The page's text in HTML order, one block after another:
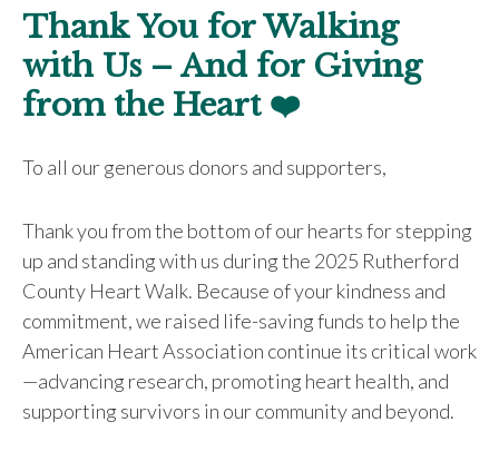
Thank You for Walking
with Us – And for Giving
from the Heart ❤️
To all our generous donors and supporters,
Thank you from the bottom of our hearts for stepping
up and standing with us during the 2025 Rutherford
County Heart Walk. Because of your kindness and
commitment, we raised life-saving funds to help the
American Heart Association continue its critical work
—advancing research, promoting heart health, and
supporting survivors in our community and beyond.